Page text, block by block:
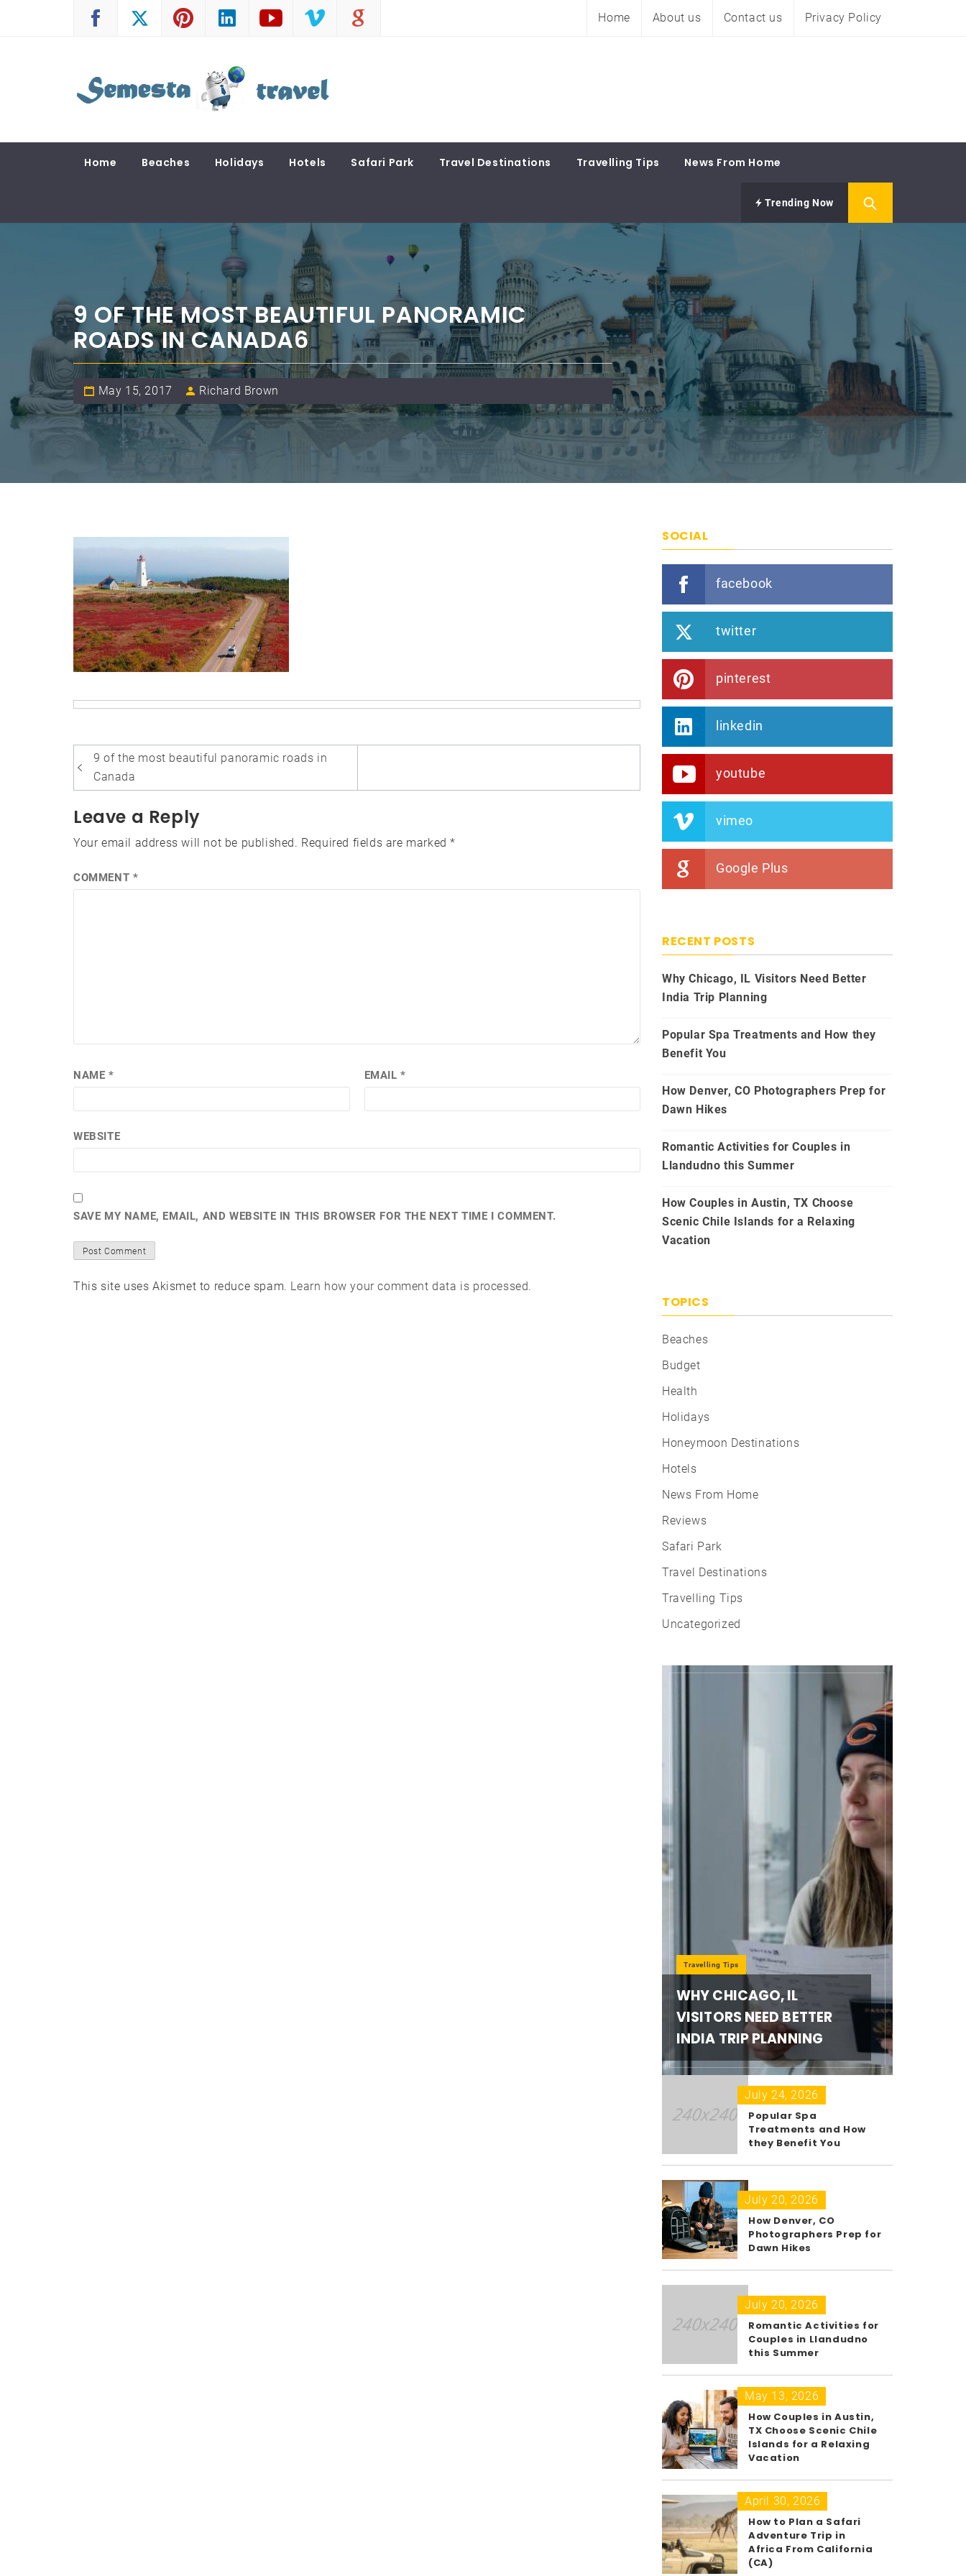
Home About us Contact us Privacy Policy
SEMESTA TRAVEL
Home Beaches Holidays Hotels Safari Park Travel Destinations Travelling Tips News From Home
Trending Now
9 OF THE MOST BEAUTIFUL PANORAMIC
ROADS IN CANADA6
May 15, 2017 Richard Brown
Post
navigation
9 of the most beautiful panoramic roads in
Canada
Leave a Reply
Your email address will not be published. Required fields are marked*
COMMENT *
NAME * EMAIL*
WEBSITE
SAVE MY NAME, EMAIL, AND WEBSITE IN THIS BROWSER FOR THE NEXT TIME I COMMENT.
This site uses Akismet to reduce spam. Learn how your comment data is processed.
SOCIAL
facebook
twitter
pinterest
linkedin
youtube
vimeo
Google Plus
RECENT POSTS
Why Chicago, IL Visitors Need Better
India Trip Planning
Popular Spa Treatments and How they
Benefit You
How Denver, CO Photographers Prep for
Dawn Hikes
Romantic Activities for Couples in
Llandudno this Summer
How Couples in Austin, TX Choose
Scenic Chile Islands for a Relaxing
Vacation
TOPICS
Beaches
Budget
Health
Holidays
Honeymoon Destinations
Hotels
News From Home
Reviews
Safari Park
Travel Destinations
Travelling Tips
Uncategorized
Travelling Tips
WHY CHICAGO, IL
VISITORS NEED BETTER
INDIA TRIP PLANNING
July 24, 2026
Popular Spa
Treatments and How
they Benefit You
July 20, 2026
How Denver, CO
Photographers Prep for
Dawn Hikes
July 20, 2026
Romantic Activities for
Couples in Llandudno
this Summer
May 13, 2026
How Couples in Austin,
TX Choose Scenic Chile
Islands for a Relaxing
Vacation
April 30, 2026
How to Plan a Safari
Adventure Trip in
Africa From California
(CA)